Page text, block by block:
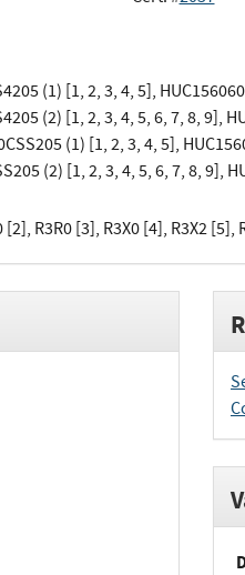
(1) [1, 2, 3, 4, 5],
(2) [1, 2, 3, 4, 5, 6, 7, 8, 9],
(1) [1, 2, 3, 4, 5],
(2) [1, 2, 3, 4, 5, 6, 7, 8, 9],
[2], R3R0 [3], R3X0 [4], R3X2